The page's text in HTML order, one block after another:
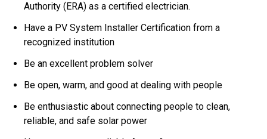
Authority (ERA) as a certified electrician.
Have a PV System Installer Certification from a
recognized institution
Be an excellent problem solver
Be open, warm, and good at dealing with people
Be enthusiastic about connecting people to clean,
reliable, and safe solar power